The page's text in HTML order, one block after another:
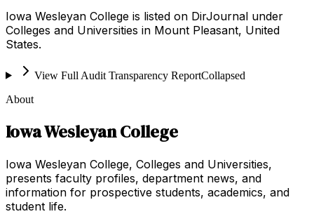
Iowa Wesleyan College is listed on DirJournal under
Colleges and Universities in Mount Pleasant, United
States.
View Full Audit Transparency ReportCollapsed
About
Iowa Wesleyan College
Iowa Wesleyan College, Colleges and Universities,
presents faculty profiles, department news, and
information for prospective students, academics, and
student life.